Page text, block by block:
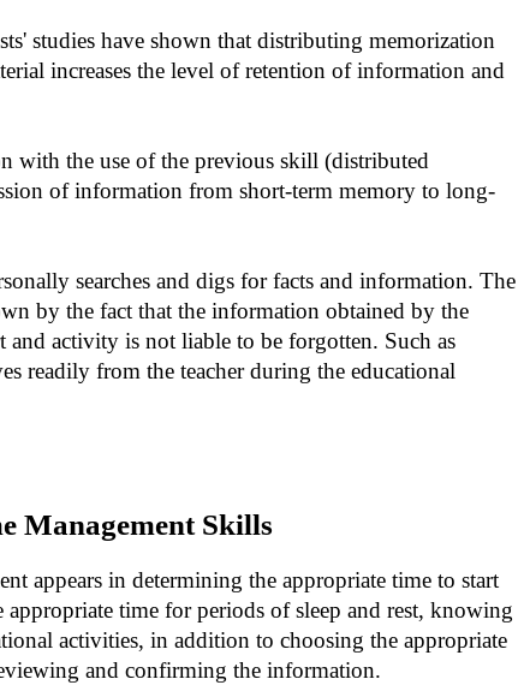
studies have shown that distributing memorization
increases the level of retention of information and
with the use of the previous skill (distributed
of information from short-term memory to long-
searches and digs for facts and information. The
by the fact that the information obtained by the
and activity is not liable to be forgotten. Such as
readily from the teacher during the educational
Management Skills
appears in determining the appropriate time to start
appropriate time for periods of sleep and rest, knowing
activities, in addition to choosing the appropriate
and confirming the information.